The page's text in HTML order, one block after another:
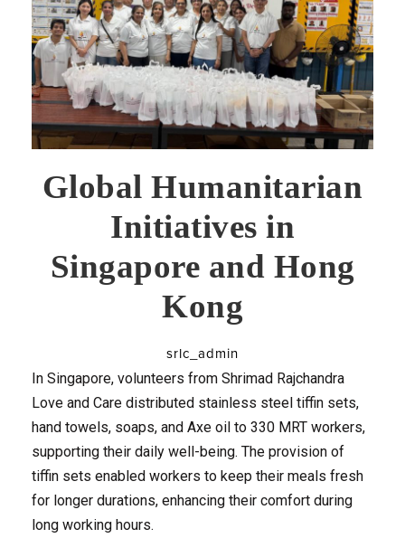
Global Humanitarian
Initiatives in
Singapore and Hong
Kong
srlc_admin
In Singapore, volunteers from Shrimad Rajchandra
Love and Care distributed stainless steel tiffin sets,
hand towels, soaps, and Axe oil to 330 MRT workers,
supporting their daily well-being. The provision of
tiffin sets enabled workers to keep their meals fresh
for longer durations, enhancing their comfort during
long working hours.